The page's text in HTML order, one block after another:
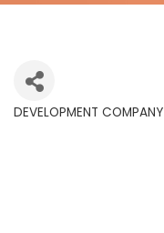
DEVELOPMENT COMPANY